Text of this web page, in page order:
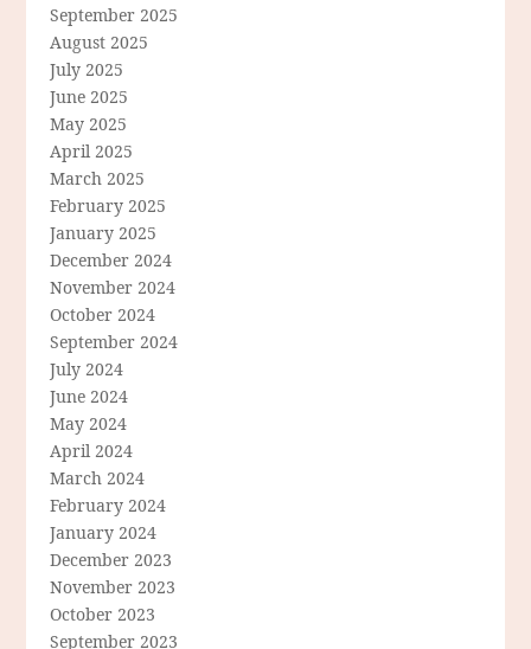
September 2025
August 2025
July 2025
June 2025
May 2025
April 2025
March 2025
February 2025
January 2025
December 2024
November 2024
October 2024
September 2024
July 2024
June 2024
May 2024
April 2024
March 2024
February 2024
January 2024
December 2023
November 2023
October 2023
September 2023